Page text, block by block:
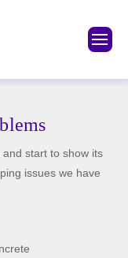
start to show its
issues we have